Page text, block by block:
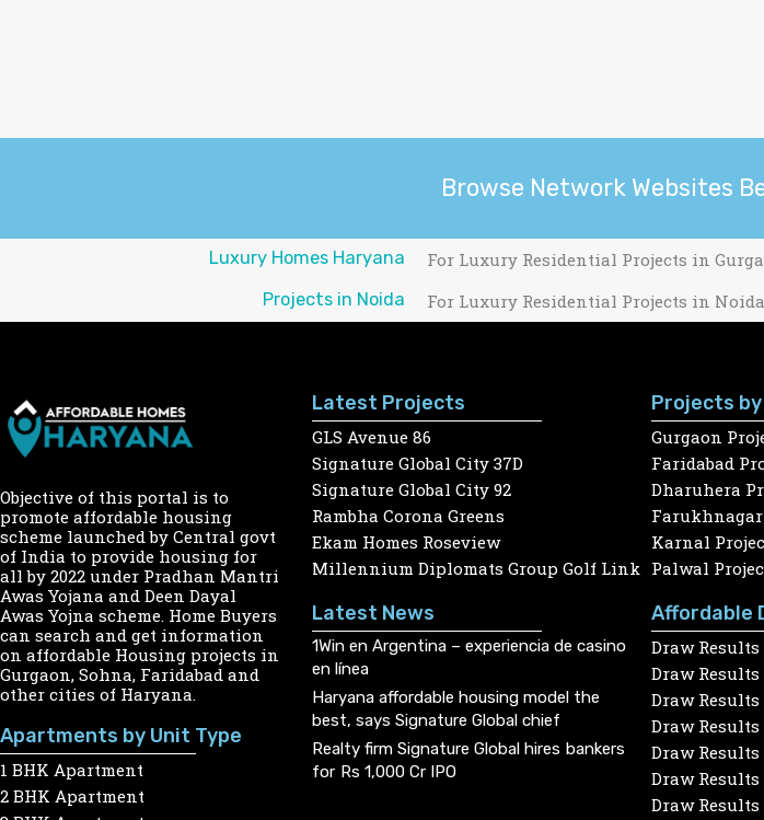
Browse Network Websites
Luxury Homes Haryana For Luxury Residential Projects in
Projects in Noida For Luxury Residential Projects in
Objective of this portal is to
promote affordable housing
scheme launched by Central govt
of India to provide housing for
all by 2022 under Pradhan Mantri
Awas Yojana and Deen Dayal
Awas Yojna scheme. Home Buyers
can search and get information
on affordable Housing projects in
Gurgaon, Sohna, Faridabad and
other cities of Haryana.
Apartments by Unit Type
1 BHK Apartment
2 BHK Apartment
Latest Projects
GLS Avenue 86
Signature Global City 37D
Signature Global City 92
Rambha Corona Greens
Ekam Homes Roseview
Millennium Diplomats Group Golf Link
Latest News
1Win en Argentina – experiencia de casino
en línea
Haryana affordable housing model the
best, says Signature Global chief
Realty firm Signature Global hires bankers
for Rs 1,000 Cr IPO
Projects
Gurgaon
Faridabad
Dharuhera
Farukhnagar
Karnal
Palwal
Affordable
Draw Results
Draw Results
Draw Results
Draw Results
Draw Results
Draw Results
Draw Results